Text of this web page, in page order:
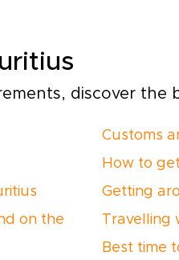
discover the
on the
Customs
How to
Getting
Travelling
Best time